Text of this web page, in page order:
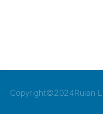
Copyright©2024Ruian